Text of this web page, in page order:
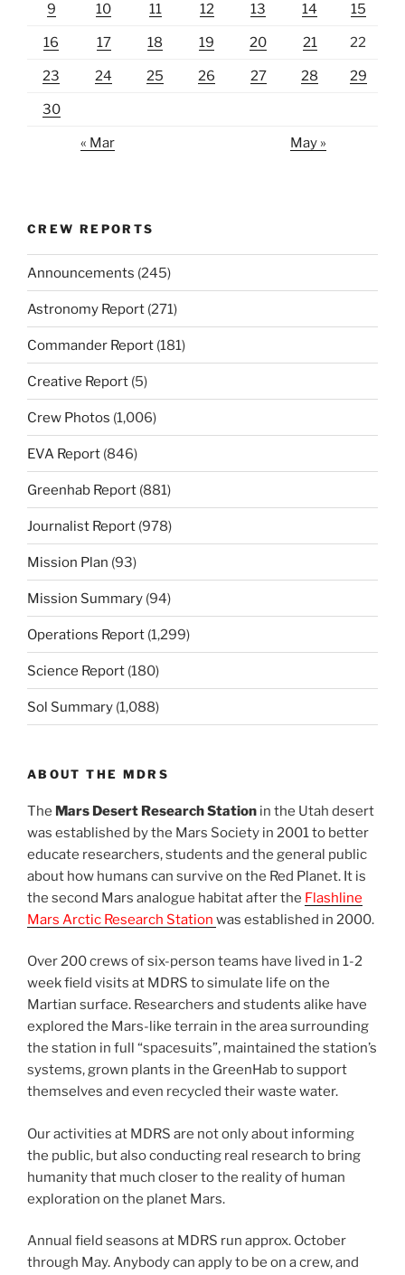
9 10 11 12 13 14 15
16 17 18 19 20 21 22
23 24 25 26 27 28 29
30
« Mar May »
CREW REPORTS
Announcements (245)
Astronomy Report (271)
Commander Report (181)
Creative Report (5)
Crew Photos (1,006)
EVA Report (846)
Greenhab Report (881)
Journalist Report (978)
Mission Plan (93)
Mission Summary (94)
Operations Report (1,299)
Science Report (180)
Sol Summary (1,088)
ABOUT THE MDRS
The Mars Desert Research Station in the Utah desert
was established by the Mars Society in 2001 to better
educate researchers, students and the general public
about how humans can survive on the Red Planet. It is
the second Mars analogue habitat after the Flashline
Mars Arctic Research Station was established in 2000.
Over 200 crews of six-person teams have lived in 1-2
week field visits at MDRS to simulate life on the
Martian surface. Researchers and students alike have
explored the Mars-like terrain in the area surrounding
the station in full “spacesuits”, maintained the station’s
systems, grown plants in the GreenHab to support
themselves and even recycled their waste water.
Our activities at MDRS are not only about informing
the public, but also conducting real research to bring
humanity that much closer to the reality of human
exploration on the planet Mars.
Annual field seasons at MDRS run approx. October
through May. Anybody can apply to be on a crew, and